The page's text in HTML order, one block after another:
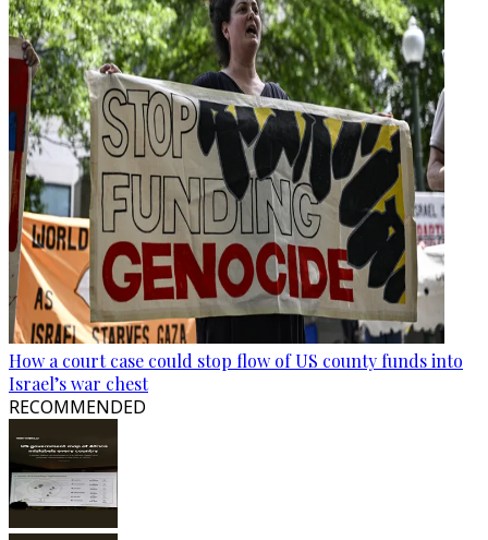
How a court case could stop flow of US county funds into
Israel’s war chest
RECOMMENDED